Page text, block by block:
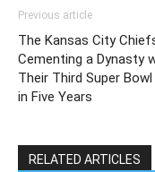
Previous article
The Kansas City
Cementing a Dynasty
Their Third Super
in Five Years
RELATED ARTICLES